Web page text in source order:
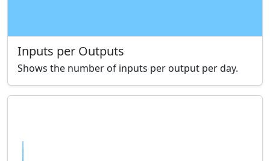
Inputs per Outputs
Shows the number of inputs per output per day.